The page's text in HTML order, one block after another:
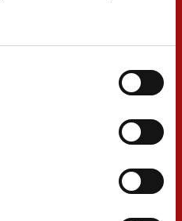
in 2007 and 2010 and
racing with them. It is
and experience